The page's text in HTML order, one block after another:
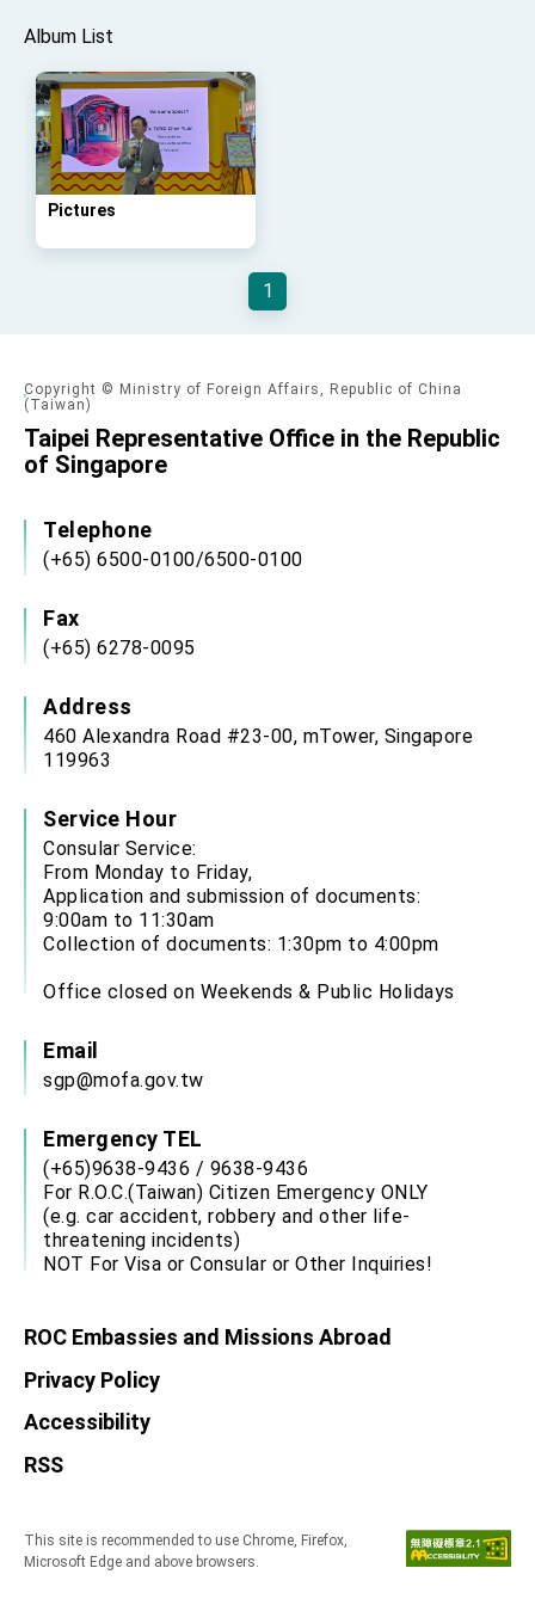
Album List
Pictures
1
Copyright © Ministry of Foreign Affairs, Republic of China
(Taiwan)
Taipei Representative Office in the Republic
of Singapore
Telephone
(+65) 6500-0100/6500-0100
Fax
(+65) 6278-0095
Address
460 Alexandra Road #23-00, mTower, Singapore
119963
Service Hour
Consular Service:
From Monday to Friday,
Application and submission of documents:
9:00am to 11:30am
Collection of documents: 1:30pm to 4:00pm
Office closed on Weekends & Public Holidays
Email
sgp@mofa.gov.tw
Emergency TEL
(+65)9638-9436 / 9638-9436
For R.O.C.(Taiwan) Citizen Emergency ONLY
(e.g. car accident, robbery and other life-
threatening incidents)
NOT For Visa or Consular or Other Inquiries!
ROC Embassies and Missions Abroad
Privacy Policy
Accessibility
RSS
This site is recommended to use Chrome, Firefox,
Microsoft Edge and above browsers.